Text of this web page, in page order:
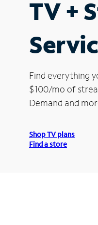
TV +
Find everything
$100/mo of
Demand and
Shop TV plans
Find a store